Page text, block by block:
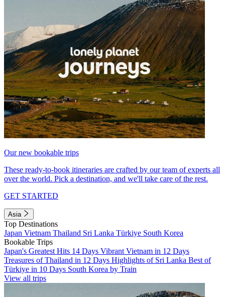
Our new bookable trips
These ready-to-book itineraries are crafted by our team of experts all
over the world. Pick a destination, and we'll take care of the rest.
GET STARTED
Asia
Top Destinations
Japan Vietnam Thailand Sri Lanka Türkiye South Korea
Bookable Trips
Japan's Greatest Hits 14 Days Vibrant Vietnam in 12 Days
Treasures of Thailand in 12 Days Highlights of Sri Lanka Best of
Türkiye in 10 Days South Korea by Train
View all trips